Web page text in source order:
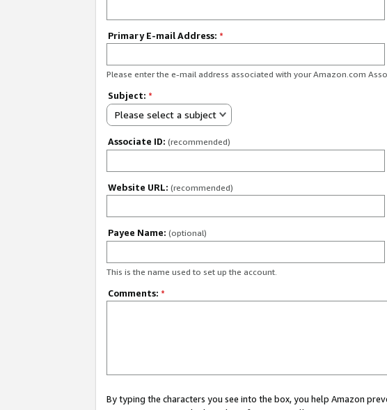
Primary E-mail Address: *
Please enter the e-mail address associated with your Amazon.com
Subject: *
Please select a subject
Associate ID: (recommended)
Website URL: (recommended)
Payee Name: (optional)
This is the name used to set up the account.
Comments: *
By typing the characters you see into the box, you help Amazon